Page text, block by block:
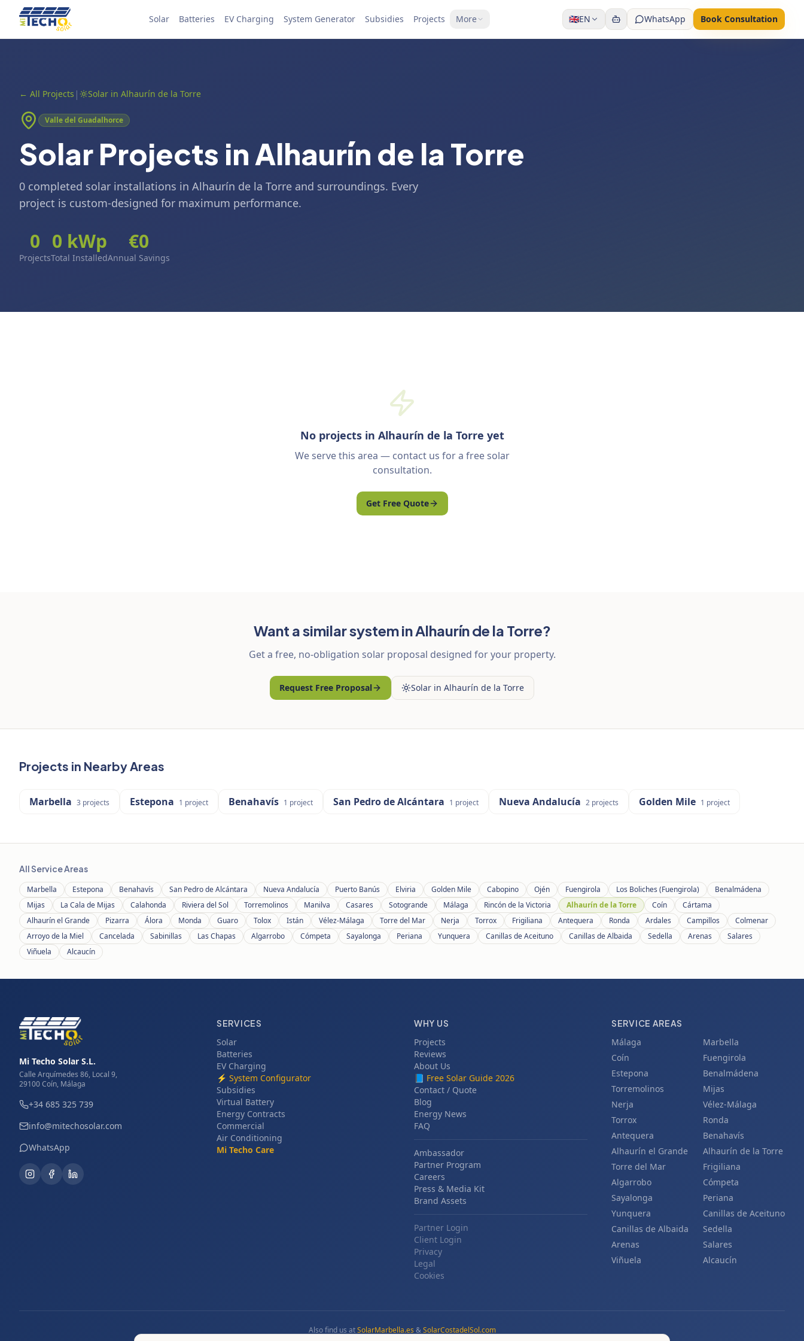
Skip to content
Solar Batteries EV Charging System Generator Subsidies Projects More 🇬🇧EN WhatsApp Book Consultation
← All Projects | Solar in Alhaurín de la Torre
Valle del Guadalhorce
Solar Projects in Alhaurín de la Torre
0 completed solar installations in Alhaurín de la Torre and surroundings. Every
project is custom-designed for maximum performance.
0
Projects
0 kWp
Total Installed
€0
Annual Savings
No projects in Alhaurín de la Torre yet
We serve this area — contact us for a free solar
consultation.
Get Free Quote
Want a similar system in Alhaurín de la Torre?
Get a free, no-obligation solar proposal designed for your property.
Request Free Proposal Solar in Alhaurín de la Torre
Projects in Nearby Areas
Marbella 3 projects Estepona 1 project Benahavís 1 project San Pedro de Alcántara 1 project Nueva Andalucía 2 projects Golden Mile 1 project
All Service Areas
Marbella Estepona Benahavís San Pedro de Alcántara Nueva Andalucía Puerto Banús Elviria Golden Mile Cabopino Ojén Fuengirola Los Boliches (Fuengirola)
Benalmádena
Mijas
La Cala de Mijas Calahonda Riviera del Sol Torremolinos Manilva Casares Sotogrande Málaga Rincón de la Victoria Alhaurín de la Torre Coín
Cártama
Alhaurín el Grande
Pizarra Álora Monda Guaro Tolox Istán Vélez-Málaga Torre del Mar Nerja Torrox Frigiliana Antequera Ronda Ardales Campillos
Colmenar
Arroyo de la Miel
Cancelada Sabinillas Las Chapas Algarrobo Cómpeta Sayalonga Periana Yunquera Canillas de Aceituno Canillas de Albaida Sedella Arenas
Salares
Viñuela
Alcaucín
Mi Techo Solar S.L.
Calle Arquímedes 86, Local 9,
29100 Coín, Málaga
+34 685 325 739
info@mitechosolar.com
WhatsApp
SERVICES
Solar
Batteries
EV Charging
⚡ System Configurator
Subsidies
Virtual Battery
Energy Contracts
Commercial
Air Conditioning
Mi Techo Care
WHY US
Projects
Reviews
About Us
📘 Free Solar Guide 2026
Contact / Quote
Blog
Energy News
FAQ
Ambassador
Partner Program
Careers
Press & Media Kit
Brand Assets
Partner Login
Client Login
Privacy
Legal
Cookies
SERVICE AREAS
Málaga
Marbella
Coín
Fuengirola
Estepona
Benalmádena
Torremolinos
Mijas
Nerja
Vélez-Málaga
Torrox
Ronda
Antequera
Benahavís
Alhaurín el Grande
Alhaurín de la Torre
Torre del Mar
Frigiliana
Algarrobo
Cómpeta
Sayalonga
Periana
Yunquera
Canillas de Aceituno
Canillas de Albaida
Sedella
Arenas
Salares
Viñuela
Alcaucín
Also find us at SolarMarbella.es &SolarCostadelSol.com